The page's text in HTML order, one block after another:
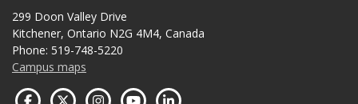
299 Doon Valley Drive
Kitchener, Ontario N2G 4M4, Canada
Phone: 519-748-5220
Campus maps